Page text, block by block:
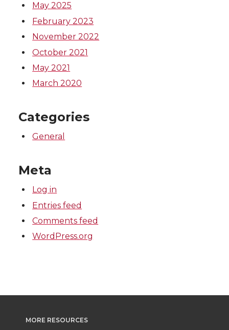
May 2025
February 2023
November 2022
October 2021
May 2021
March 2020
Categories
General
Meta
Log in
Entries feed
Comments feed
WordPress.org
MORE RESOURCES